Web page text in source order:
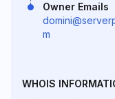
Owner Emails
m
WHOIS